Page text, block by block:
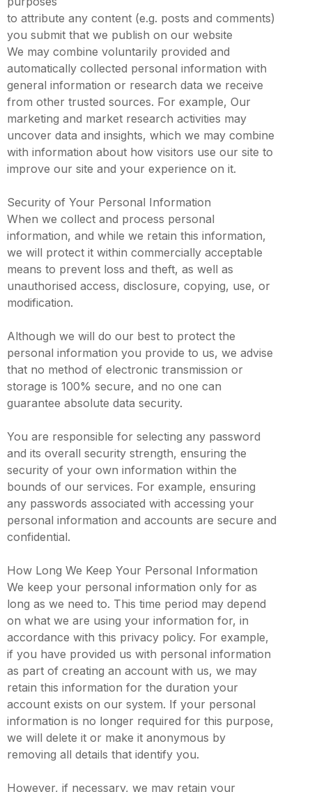
to attribute any content (e.g. posts and comments)
you submit that we publish on our website
We may combine voluntarily provided and
automatically collected personal information with
general information or research data we receive
from other trusted sources. For example, Our
marketing and market research activities may
uncover data and insights, which we may combine
with information about how visitors use our site to
improve our site and your experience on it.
Security of Your Personal Information
When we collect and process personal
information, and while we retain this information,
we will protect it within commercially acceptable
means to prevent loss and theft, as well as
unauthorised access, disclosure, copying, use, or
modification.
Although we will do our best to protect the
personal information you provide to us, we advise
that no method of electronic transmission or
storage is 100% secure, and no one can
guarantee absolute data security.
You are responsible for selecting any password
and its overall security strength, ensuring the
security of your own information within the
bounds of our services. For example, ensuring
any passwords associated with accessing your
personal information and accounts are secure and
confidential.
How Long We Keep Your Personal Information
We keep your personal information only for as
long as we need to. This time period may depend
on what we are using your information for, in
accordance with this privacy policy. For example,
if you have provided us with personal information
as part of creating an account with us, we may
retain this information for the duration your
account exists on our system. If your personal
information is no longer required for this purpose,
we will delete it or make it anonymous by
removing all details that identify you.
However, if necessary, we may retain your